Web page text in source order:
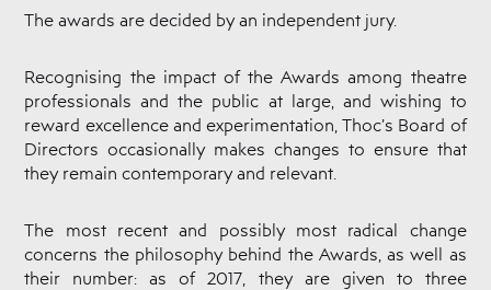
The awards are decided by an independent jury.
Recognising the impact of the Awards among theatre
professionals and the public at large, and wishing to
reward excellence and experimentation, Thoc’s Board of
Directors occasionally makes changes to ensure that
they remain contemporary and relevant.
The most recent and possibly most radical change
concerns the philosophy behind the Awards, as well as
their number: as of 2017, they are given to three
Awards
Publication
“Mask"
Contact